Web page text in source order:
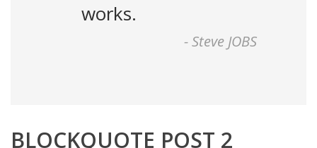
works.
-Steve JOBS
BLOCKQUOTE POST 2